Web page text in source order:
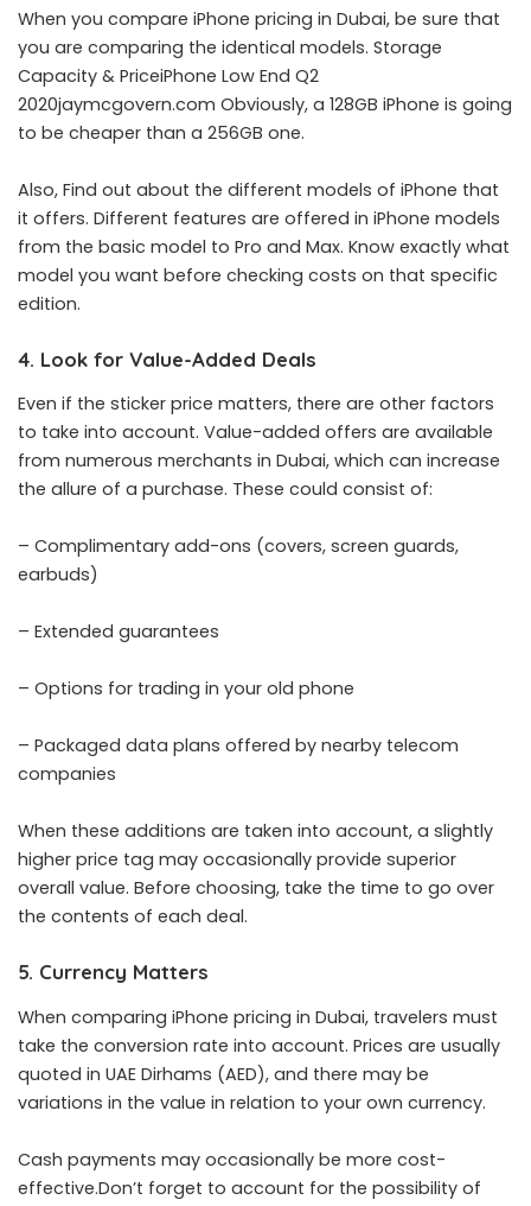
When you compare iPhone pricing in Dubai, be sure that
you are comparing the identical models. Storage
Capacity & PriceiPhone Low End Q2
2020jaymcgovern.com Obviously, a 128GB iPhone is going
to be cheaper than a 256GB one.
Also, Find out about the different models of iPhone that
it offers. Different features are offered in iPhone models
from the basic model to Pro and Max. Know exactly what
model you want before checking costs on that specific
edition.
4. Look for Value-Added Deals
Even if the sticker price matters, there are other factors
to take into account. Value-added offers are available
from numerous merchants in Dubai, which can increase
the allure of a purchase. These could consist of:
– Complimentary add-ons (covers, screen guards,
earbuds)
– Extended guarantees
– Options for trading in your old phone
– Packaged data plans offered by nearby telecom
companies
When these additions are taken into account, a slightly
higher price tag may occasionally provide superior
overall value. Before choosing, take the time to go over
the contents of each deal.
5. Currency Matters
When comparing iPhone pricing in Dubai, travelers must
take the conversion rate into account. Prices are usually
quoted in UAE Dirhams (AED), and there may be
variations in the value in relation to your own currency.
Cash payments may occasionally be more cost-
effective.Don’t forget to account for the possibility of